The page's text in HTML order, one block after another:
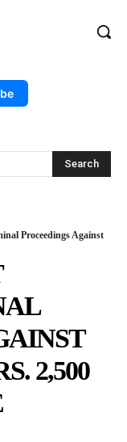
Search
Proceedings Against
2,500